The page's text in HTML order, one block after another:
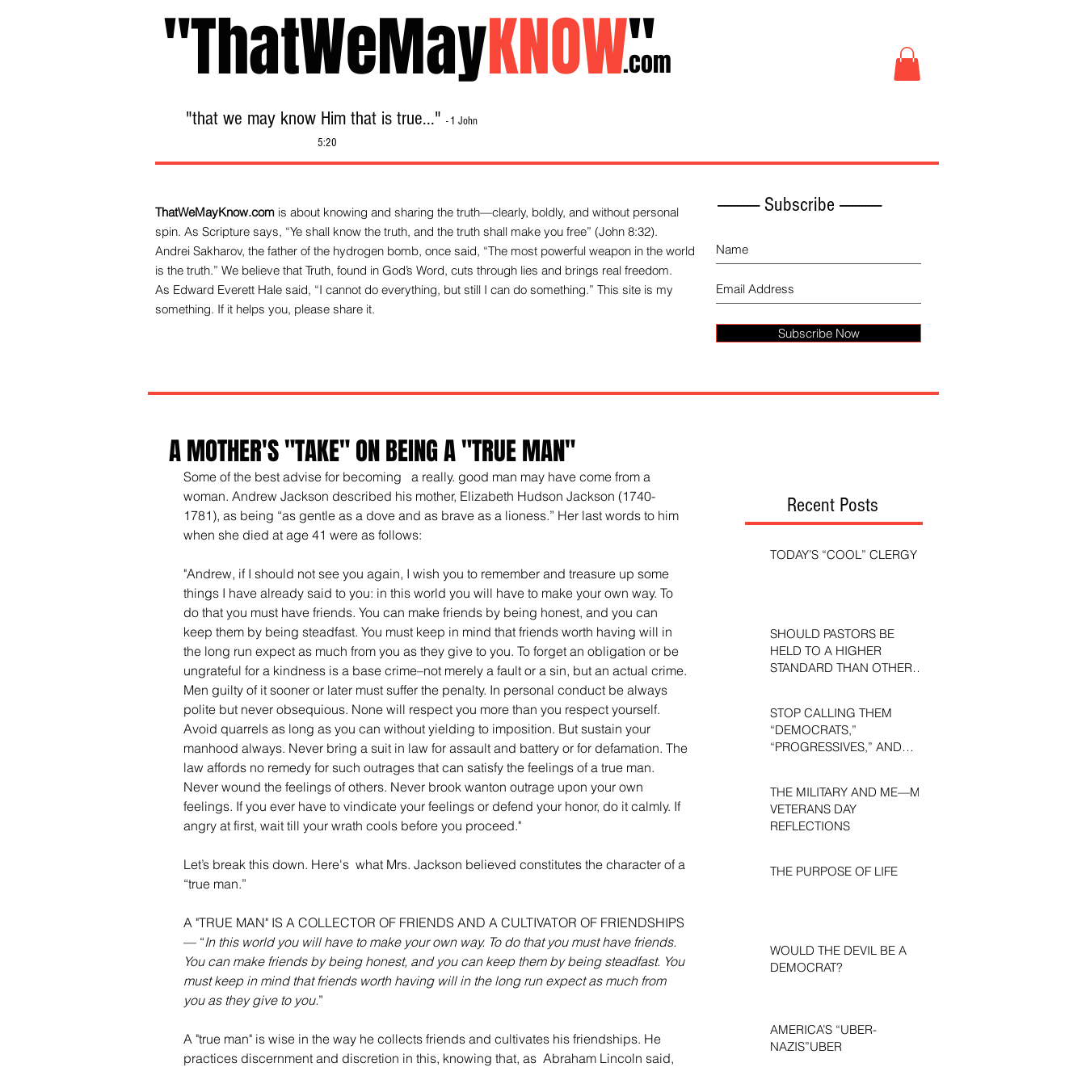
"ThatWeMayKNOW"
.com
"that we may know Him that is true..." - 1 John
5:20
ThatWeMayKnow.com is about knowing and sharing the truth—clearly, boldly, and without personal
spin. As Scripture says, “Ye shall know the truth, and the truth shall make you free” (John 8:32).
Andrei Sakharov, the father of the hydrogen bomb, once said, “The most powerful weapon in the world
is the truth.” We believe that Truth, found in God’s Word, cuts through lies and brings real freedom.
As Edward Everett Hale said, “I cannot do everything, but still I can do something.” This site is my
something. If it helps you, please share it.
------------- Subscribe -------------
Subscribe Now
A MOTHER'S "TAKE" ON BEING A "TRUE MAN"
Some of the best advise for becoming   a really. good man may have come from a
woman. Andrew Jackson described his mother, Elizabeth Hudson Jackson (1740-
1781), as being “as gentle as a dove and as brave as a lioness.” Her last words to him
when she died at age 41 were as follows:
"Andrew, if I should not see you again, I wish you to remember and treasure up some
things I have already said to you: in this world you will have to make your own way. To
do that you must have friends. You can make friends by being honest, and you can
keep them by being steadfast. You must keep in mind that friends worth having will in
the long run expect as much from you as they give to you. To forget an obligation or be
ungrateful for a kindness is a base crime–not merely a fault or a sin, but an actual crime.
Men guilty of it sooner or later must suffer the penalty. In personal conduct be always
polite but never obsequious. None will respect you more than you respect yourself.
Avoid quarrels as long as you can without yielding to imposition. But sustain your
manhood always. Never bring a suit in law for assault and battery or for defamation. The
law affords no remedy for such outrages that can satisfy the feelings of a true man.
Never wound the feelings of others. Never brook wanton outrage upon your own
feelings. If you ever have to vindicate your feelings or defend your honor, do it calmly. If
angry at first, wait till your wrath cools before you proceed."
Let’s break this down. Here's  what Mrs. Jackson believed constitutes the character of a
“true man.”
A "TRUE MAN" IS A COLLECTOR OF FRIENDS AND A CULTIVATOR OF FRIENDSHIPS
— “In this world you will have to make your own way. To do that you must have friends.
You can make friends by being honest, and you can keep them by being steadfast. You
must keep in mind that friends worth having will in the long run expect as much from
you as they give to you.”
A "true man" is wise in the way he collects friends and cultivates his friendships. He
practices discernment and discretion in this, knowing that, as  Abraham Lincoln said,
Recent Posts
TODAY’S “COOL” CLERGY
SHOULD PASTORS BE
HELD TO A HIGHER
STANDARD THAN OTHER
STOP CALLING THEM
“DEMOCRATS,”
“PROGRESSIVES,” AND
THE MILITARY AND ME—MY
VETERANS DAY
REFLECTIONS
THE PURPOSE OF LIFE
WOULD THE DEVIL BE A
DEMOCRAT?
AMERICA’S “UBER-
NAZIS”UBER